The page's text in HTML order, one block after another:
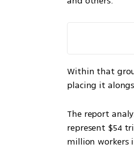
Within that
placing it
The report
represent $54
million workers